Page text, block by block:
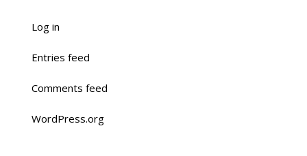
Log in
Entries feed
Comments feed
WordPress.org